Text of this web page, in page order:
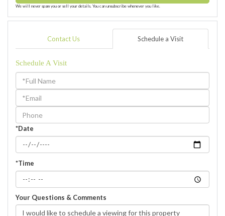
We will never spam you or sell your details. You can unsubscribe whenever you like.
Contact Us Schedule a Visit
Schedule A Visit
Schedule
a
Visit
*Date
*Time
Your Questions & Comments